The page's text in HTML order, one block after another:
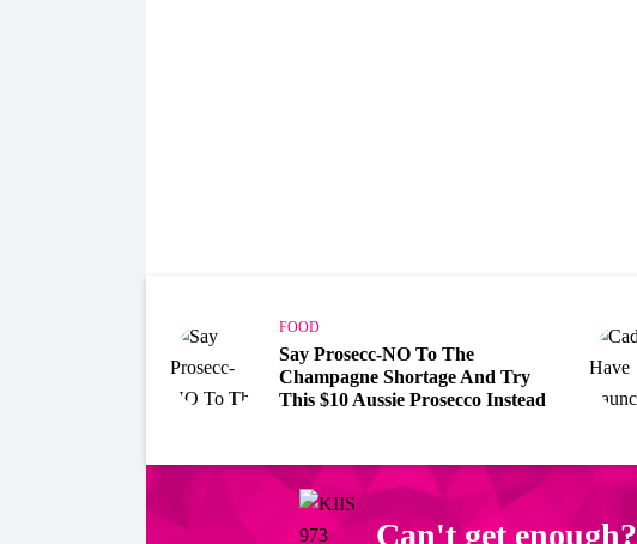
FOOD
Say Prosecc-NO To The
Champagne Shortage And Try
This $10 Aussie Prosecco Instead
Can't get enough?